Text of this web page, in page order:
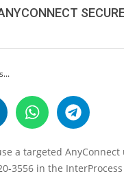
a targeted AnyConnect
3556 in the